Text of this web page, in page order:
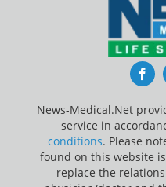
News-Medical.Net
service in
conditions. Please
found on this website
replace the